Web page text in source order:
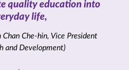
quality education into
life,
Che-hin, Vice President
and Development)